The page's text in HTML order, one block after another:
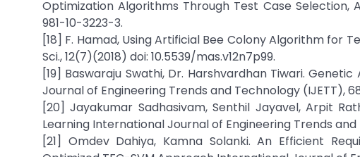
Optimization Algorithms Through Test Case Selection,
981-10-3223-3.
[18] F. Hamad, Using Artificial Bee Colony Algorithm for
Sci., 12(7)(2018) doi: 10.5539/mas.v12n7p99.
[19] Baswaraju Swathi, Dr. Harshvardhan Tiwari.
Journal of Engineering Trends and Technology (IJETT),
[20] Jayakumar Sadhasivam, Senthil Jayavel, Arpit
Learning International Journal of Engineering Trends and
[21] Omdev Dahiya, Kamna Solanki. An Efficient